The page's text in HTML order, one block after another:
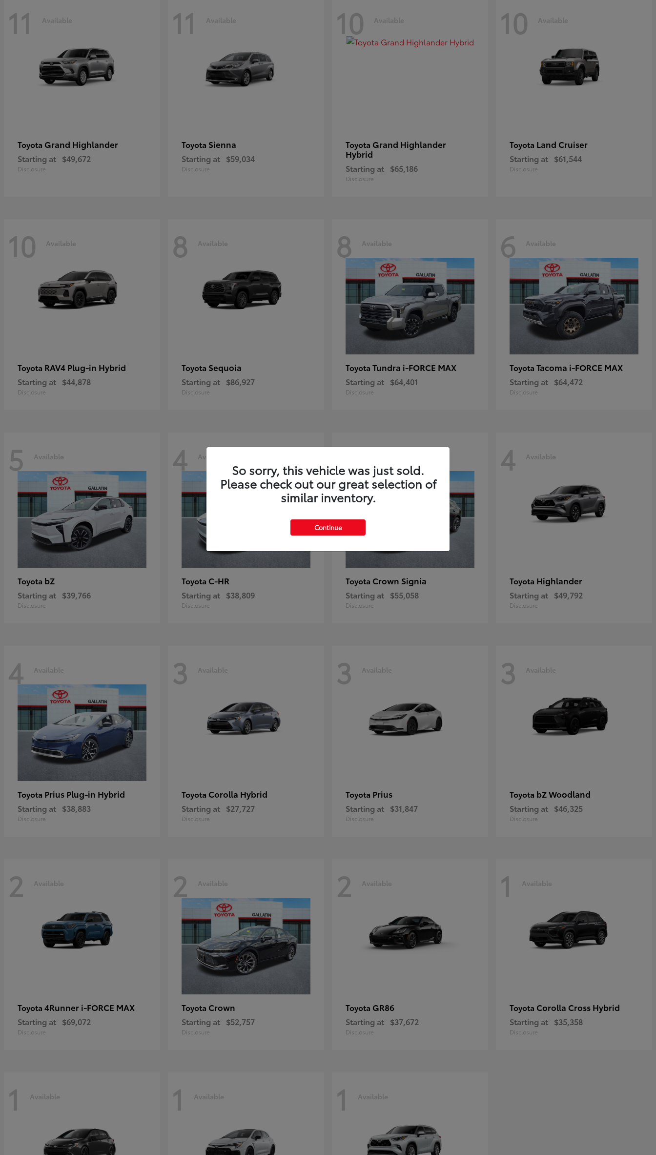
11 Available
Toyota Grand Highlander
Starting at $49,672
Disclosure
11 Available
Toyota Sienna
Starting at $59,034
Disclosure
10 Available
Toyota Grand Highlander
Hybrid
Starting at $65,186
Disclosure
10 Available
Toyota Land Cruiser
Starting at $61,544
Disclosure
10 Available
Toyota RAV4 Plug-in Hybrid
Starting at $44,878
Disclosure
8 Available
Toyota Sequoia
Starting at $86,927
Disclosure
8 Available
Toyota Tundra i-FORCE MAX
Starting at $64,401
Disclosure
6 Available
Toyota Tacoma i-FORCE MAX
Starting at $64,472
Disclosure
5 Available
Toyota bZ
Starting at $39,766
Disclosure
4 Available
Toyota C-HR
Starting at $38,809
Disclosure
4
Toyota Crown Signia
Starting at $55,058
Disclosure
4 Available
Toyota Highlander
Starting at $49,792
Disclosure
4 Available
Toyota Prius Plug-in Hybrid
Starting at $38,883
Disclosure
3 Available
Toyota Corolla Hybrid
Starting at $27,727
Disclosure
3 Available
Toyota Prius
Starting at $31,847
Disclosure
3 Available
Toyota bZ Woodland
Starting at $46,325
Disclosure
2 Available
Toyota 4Runner i-FORCE MAX
Starting at $69,072
Disclosure
2 Available
Toyota Crown
Starting at $52,757
Disclosure
2 Available
Toyota GR86
Starting at $37,672
Disclosure
1 Available
Toyota Corolla Cross Hybrid
Starting at $35,358
Disclosure
1 Available 1 Available 1 Available
So sorry, this vehicle was just sold.
Please check out our great selection of
similar inventory.
Continue